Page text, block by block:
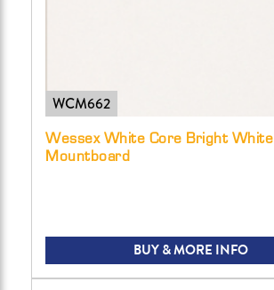
WCM662
Wessex White Core Bright White
Mountboard
BUY & MORE INFO